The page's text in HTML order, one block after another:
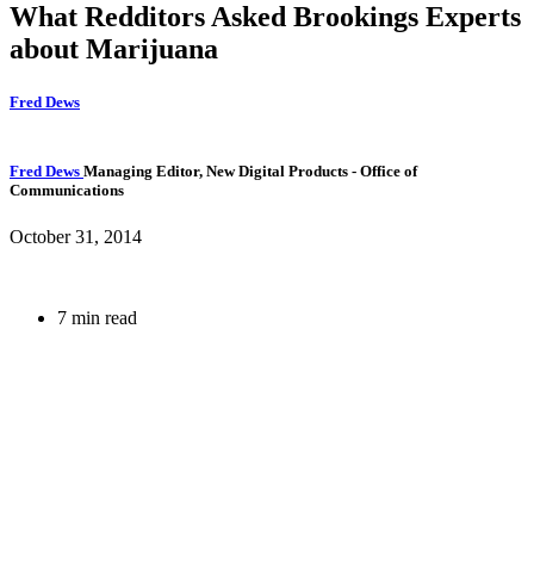
What Redditors Asked Brookings Experts
about Marijuana
Fred Dews
Fred Dews Managing Editor, New Digital Products - Office of
Communications
October 31, 2014
7 min read